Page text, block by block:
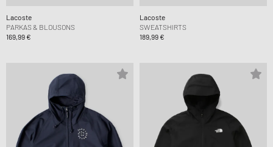
Lacoste
PARKAS & BLOUSONS
169,99 €
Lacoste
SWEATSHIRTS
189,99 €